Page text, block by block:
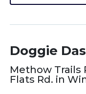
Doggie
Methow Trails
Flats Rd. in